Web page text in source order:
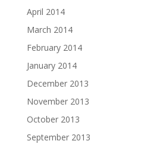
April 2014
March 2014
February 2014
January 2014
December 2013
November 2013
October 2013
September 2013